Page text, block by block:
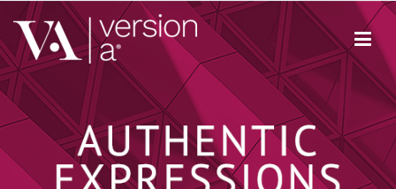
Skip
to
content
Version A
We develop content true to your brand